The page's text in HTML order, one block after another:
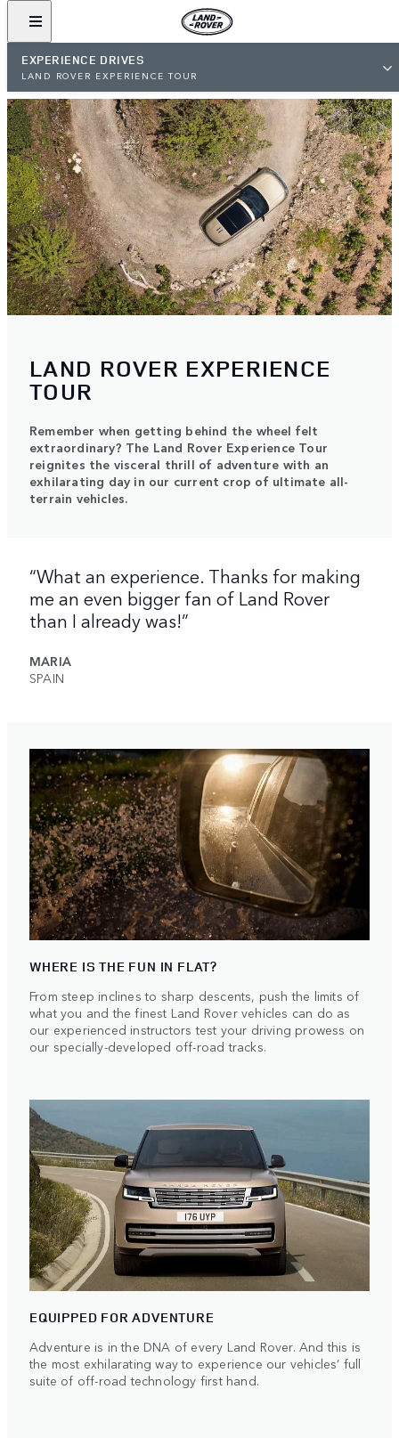
EXPERIENCE DRIVES
LAND ROVER EXPERIENCE TOUR
LAND ROVER EXPERIENCE
TOUR
Remember when getting behind the wheel felt
extraordinary? The Land Rover Experience Tour
reignites the visceral thrill of adventure with an
exhilarating day in our current crop of ultimate all-
terrain vehicles.
“What an experience. Thanks for making
me an even bigger fan of Land Rover
than I already was!”
MARIA
SPAIN
WHERE IS THE FUN IN FLAT?
From steep inclines to sharp descents, push the limits of
what you and the finest Land Rover vehicles can do as
our experienced instructors test your driving prowess on
our specially-developed off-road tracks.
EQUIPPED FOR ADVENTURE
Adventure is in the DNA of every Land Rover. And this is
the most exhilarating way to experience our vehicles’ full
suite of off-road technology first hand.